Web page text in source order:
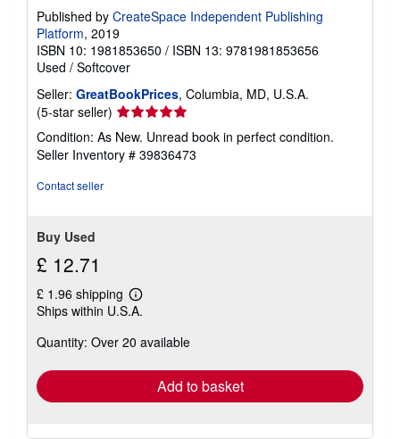
Published by CreateSpace Independent Publishing
Platform, 2019
ISBN 10: 1981853650 / ISBN 13: 9781981853656
Used / Softcover
Seller: GreatBookPrices, Columbia, MD, U.S.A.
(5-star seller) Seller
rating
5
out
Condition: As New. Unread book in perfect condition.
Seller Inventory # 39836473
Contact seller
Buy Used
£ 12.71
£ 1.96 shipping
Learn
more
shipping
Ships within U.S.A.
Quantity: Over 20 available
Add to basket